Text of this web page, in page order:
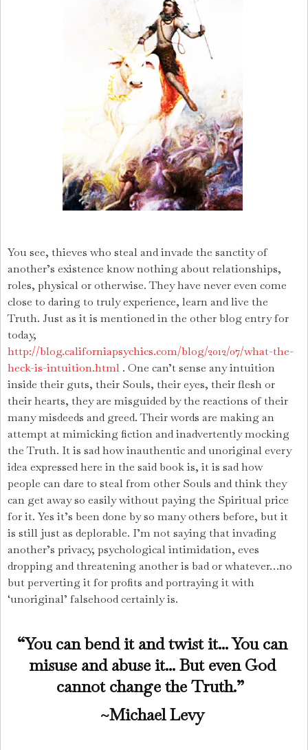
You see, thieves who steal and invade the sanctity of
another’s existence know nothing about relationships,
roles, physical or otherwise. They have never even come
close to daring to truly experience, learn and live the
Truth. Just as it is mentioned in the other blog entry for
today,
http://blog.californiapsychics.com/blog/2012/07/what-the-
heck-is-intuition.html . One can’t sense any intuition
inside their guts, their Souls, their eyes, their flesh or
their hearts, they are misguided by the reactions of their
many misdeeds and greed.Their words are making an
attempt at mimicking fiction and inadvertently mocking
the Truth. It is sad how inauthentic and unoriginal every
idea expressed here in the said book is, it is sad how
people can dare to steal from other Souls and think they
can get away so easily without paying the Spiritual price
for it. Yes it’s been done by so many others before, but it
is still just as deplorable. I’m not saying that invading
another’s privacy, psychological intimidation, eves
dropping and threatening another is bad or whatever…no
but perverting it for profits and portraying it with
‘unoriginal’ falsehood certainly is.
“You can bend it and twist it... You can
misuse and abuse it...But even God
cannot change the Truth.”
~Michael Levy